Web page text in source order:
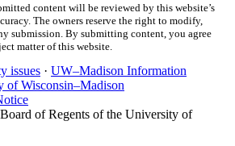
content will be reviewed by this website’s
The owners reserve the right to modify,
submission. By submitting content, you agree
matter of this website.
issues · UW–Madison Information
of Wisconsin–Madison
of Regents of the University of